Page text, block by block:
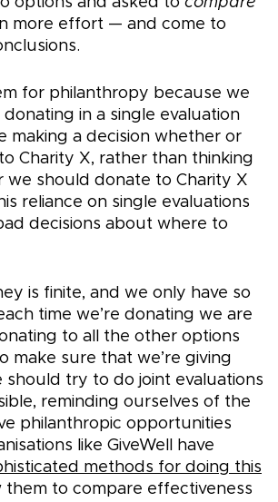
more effort — and come to
for philanthropy because we
in a single evaluation
making a decision whether or
Charity X, rather than thinking
we should donate to Charity X
reliance on single evaluations
decisions about where to
is finite, and we only have so
time we’re donating we are
to all the other options
make sure that we’re giving
try to do joint evaluations
reminding ourselves of the
philanthropic opportunities
like GiveWell have
methods for doing this
them to compare effectiveness